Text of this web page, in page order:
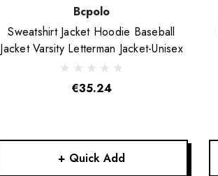
Bcpolo
Sweatshirt Jacket Hoodie Baseball
Jacket Varsity Letterman Jacket-Unisex
€35.24
+ Quick Add